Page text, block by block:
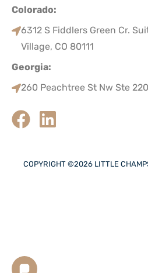
Colorado:
6312 S Fiddlers Green Cr.
Village, CO 80111
Georgia:
260 Peachtree St Nw Ste
COPYRIGHT ©2026 LITTLE